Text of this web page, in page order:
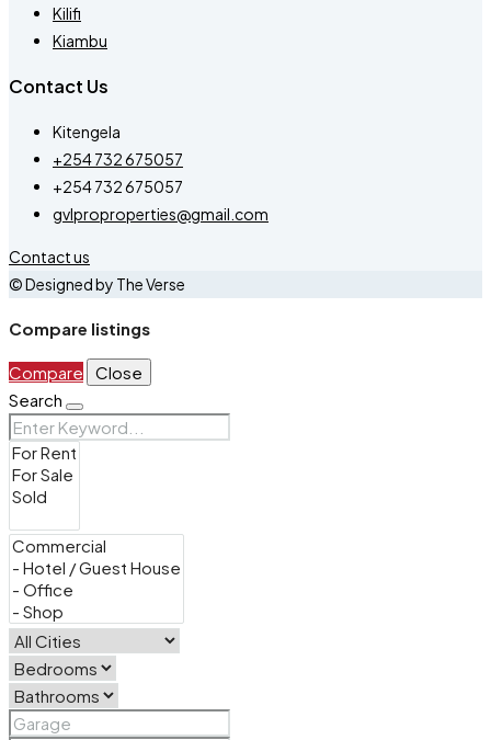
Kilifi
Kiambu
Contact Us
Kitengela
+254 732 675057
+254 732 675057
gvlproproperties@gmail.com
Contact us
© Designed by The Verse
Compare listings
Compare
Close
Search